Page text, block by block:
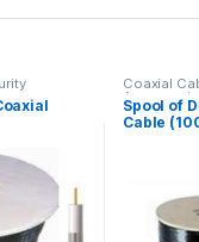
Coaxial
Accessories
Spool of
Cable